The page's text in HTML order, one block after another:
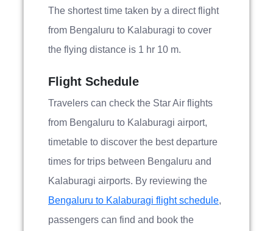
The shortest time taken by a direct flight
from Bengaluru to Kalaburagi to cover
the flying distance is 1 hr 10 m.
Flight Schedule
Travelers can check the Star Air flights
from Bengaluru to Kalaburagi airport,
timetable to discover the best departure
times for trips between Bengaluru and
Kalaburagi airports. By reviewing the
Bengaluru to Kalaburagi flight schedule,
passengers can find and book the